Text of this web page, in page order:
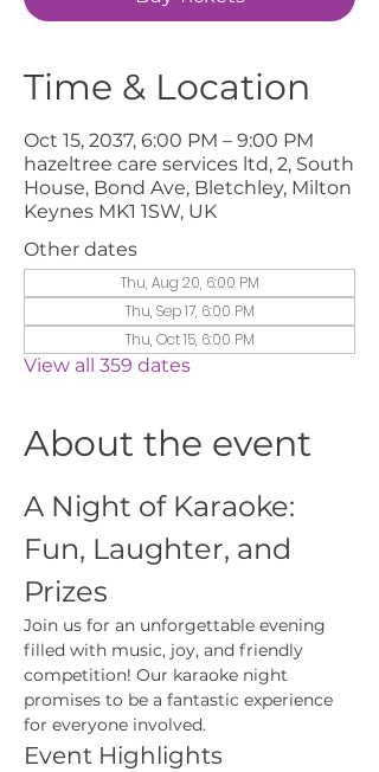
Time & Location
Oct 15, 2037, 6:00 PM – 9:00 PM
hazeltree care services ltd, 2, South
House, Bond Ave, Bletchley, Milton
Keynes MK1 1SW, UK
Other dates
Thu, Aug 20, 6:00 PM
Thu, Sep 17, 6:00 PM
Thu, Oct 15, 6:00 PM
View all 359 dates
About the event
A Night of Karaoke:
Fun, Laughter, and
Prizes
Join us for an unforgettable evening
filled with music, joy, and friendly
competition! Our karaoke night
promises to be a fantastic experience
for everyone involved.
Event Highlights